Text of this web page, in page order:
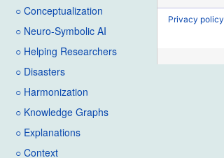
○ Conceptualization
○ Neuro-Symbolic AI
○ Helping Researchers
○ Disasters
○ Harmonization
○ Knowledge Graphs
○ Explanations
○ Context
Privacy policy